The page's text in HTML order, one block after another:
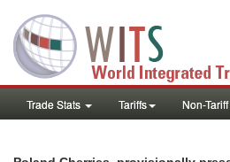
Trade Stats Tariffs Non-